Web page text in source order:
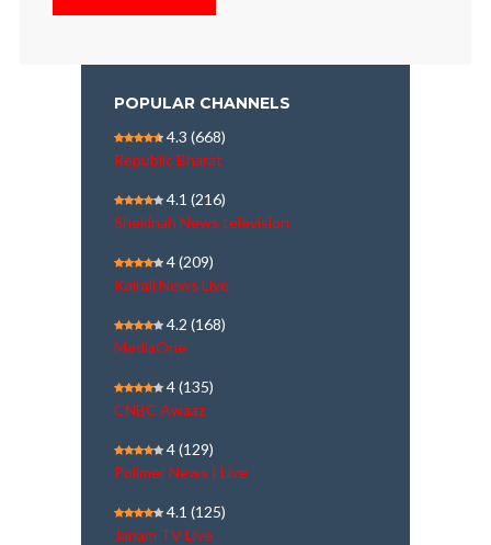
POPULAR CHANNELS
4.3 (668)
Republic Bharat
4.1 (216)
Shekinah News television
4(209)
Kairali News Live
4.2 (168)
MediaOne
4(135)
CNBC Awaaz
4(129)
Polimer News | Live
4.1 (125)
Janam TV Live